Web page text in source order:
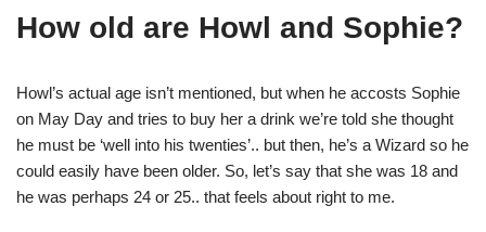
How old are Howl and Sophie?
Howl’s actual age isn’t mentioned, but when he accosts Sophie
on May Day and tries to buy her a drink we’re told she thought
he must be ‘well into his twenties’.. but then, he’s a Wizard so he
could easily have been older. So, let’s say that she was 18 and
he was perhaps 24 or 25.. that feels about right to me.